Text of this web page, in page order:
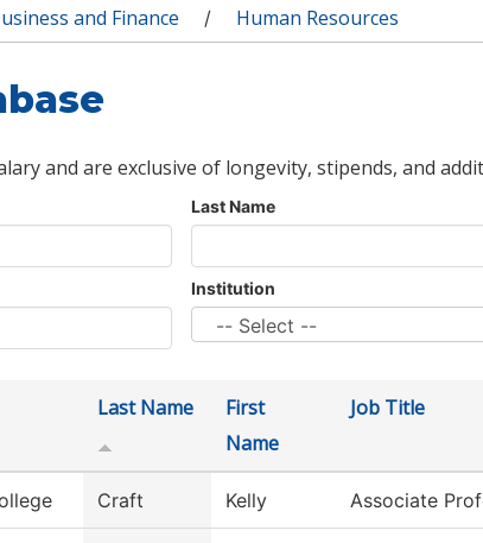
and Finance / Human Resources
and are exclusive of longevity, stipends, and
Last Name
Institution
Last Name
First
Name
Job Title
Craft Kelly Associate